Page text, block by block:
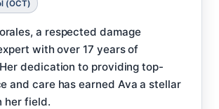
(OCT)
a respected damage
with over 17 years of
dedication to providing top-
and care has earned Ava a stellar
her field.